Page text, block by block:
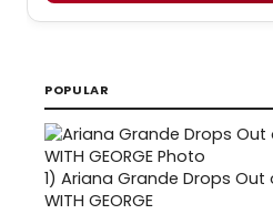
POPULAR
1) Ariana Grande Drops Out
WITH GEORGE